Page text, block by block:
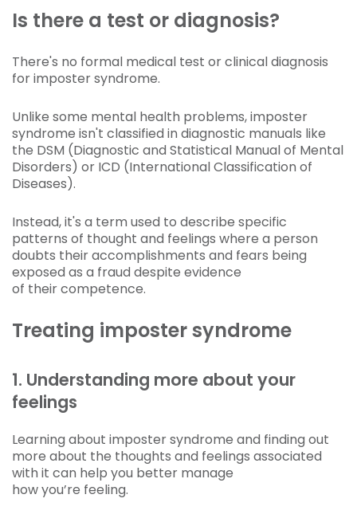
Is there a test or diagnosis?
There's no formal medical test or clinical diagnosis
for imposter syndrome.
Unlike some mental health problems, imposter
syndrome isn't classified in diagnostic manuals like
the DSM (Diagnostic and Statistical Manual of Mental
Disorders) or ICD (International Classification of
Diseases).
Instead, it's a term used to describe specific
patterns of thought and feelings where a person
doubts their accomplishments and fears being
exposed as a fraud despite evidence
of their competence.
Treating imposter syndrome
1. Understanding more about your
feelings
Learning about imposter syndrome and finding out
more about the thoughts and feelings associated
with it can help you better manage
how you’re feeling.